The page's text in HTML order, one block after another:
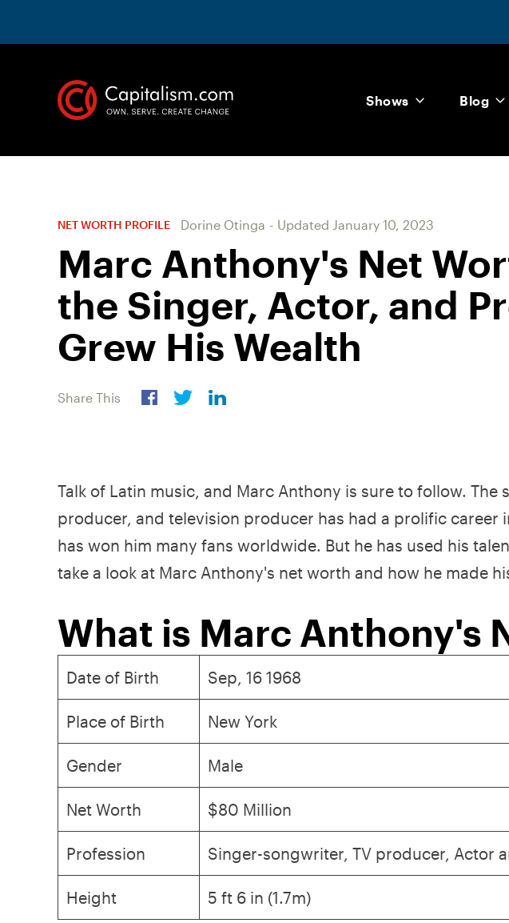
Shows Blog
NET WORTH PROFILE Dorine Otinga - Updated January 10, 2023
Marc Anthony's Net
the Singer, Actor, and
Grew His Wealth
Share This
Talk of Latin music, and Marc Anthony is sure to follow.
producer, and television producer has had a prolific career
has won him many fans worldwide. But he has used his
take a look at Marc Anthony's net worth and how he made
What is Marc Anthony's
Date of Birth Sep, 16 1968
Place of Birth New York
Gender Male
Net Worth $80 Million
Profession Singer-songwriter, TV producer, Actor
Height
5 ft 6 in (1.7m)